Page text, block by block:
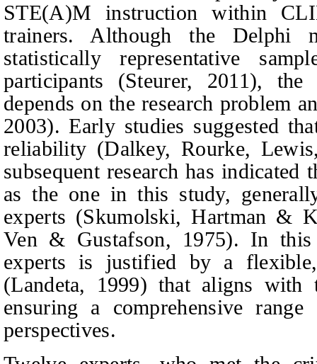
STE(A)M instruction within
trainers. Although the Delphi
statistically representative
participants (Steurer, 2011),
depends on the research problem
2003). Early studies suggested
reliability (Dalkey, Rourke,
subsequent research has indicated
as the one in this study,
experts (Skumolski,Hartman &
Ven & Gustafson, 1975). In
experts is justified by a flexible,
(Landeta, 1999) that aligns with
ensuring a comprehensive
perspectives.